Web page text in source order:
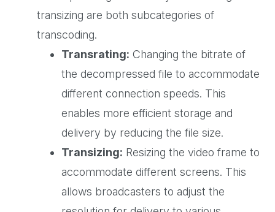
transizing are both subcategories of
transcoding.
Transrating: Changing the bitrate of
the decompressed file to accommodate
different connection speeds. This
enables more efficient storage and
delivery by reducing the file size.
Transizing: Resizing the video frame to
accommodate different screens. This
allows broadcasters to adjust the